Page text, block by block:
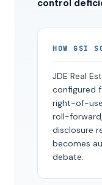
control
HOW GSI
JDE Real
configured
right-of-
roll-
disclosure
becomes
debate.